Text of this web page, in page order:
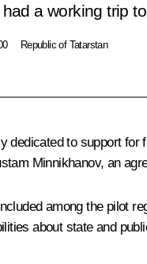
a working trip
Republic of Tatarstan
dedicated to support for
Minnikhanov, an
among the pilot
about state and